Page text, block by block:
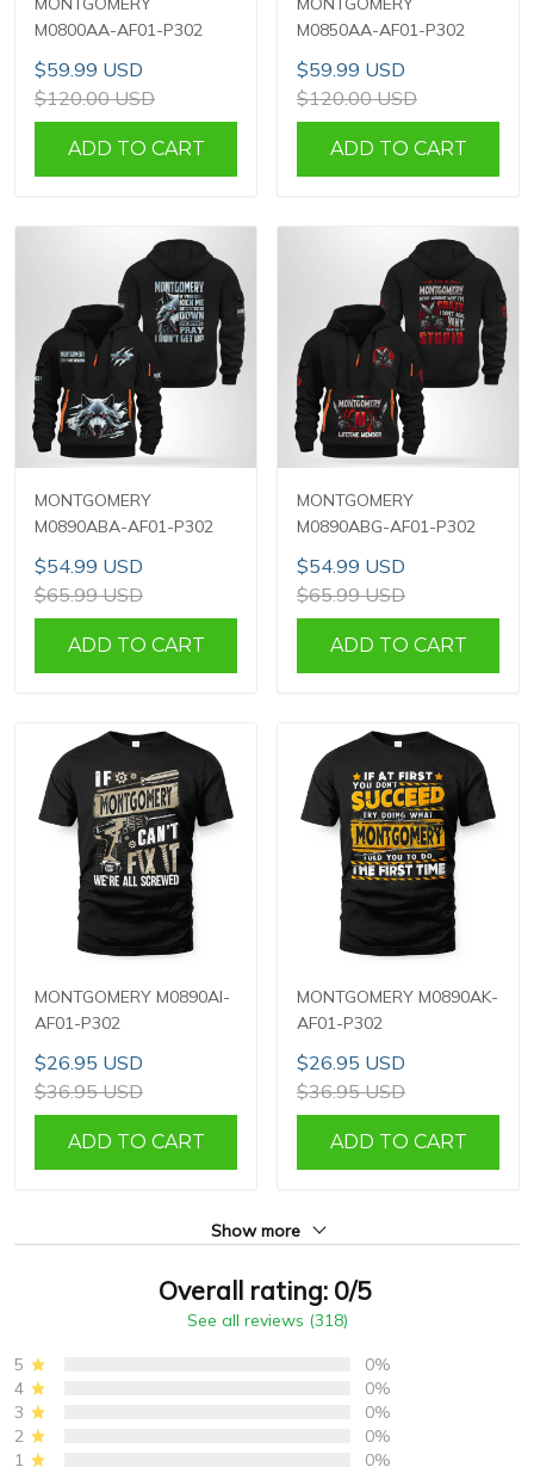
M0800AA-AF01-P302
$59.99 USD
$120.00 USD
ADD TO CART
M0850AA-AF01-P302
$59.99 USD
$120.00 USD
ADD TO CART
MONTGOMERY
M0890ABA-AF01-P302
$54.99 USD
$65.99 USD
ADD TO CART
MONTGOMERY
M0890ABG-AF01-P302
$54.99 USD
$65.99 USD
ADD TO CART
MONTGOMERY M0890AI-
AF01-P302
$26.95 USD
$36.95 USD
ADD TO CART
MONTGOMERY M0890AK-
AF01-P302
$26.95 USD
$36.95 USD
ADD TO CART
Show more
Overall rating: 0/5
See all reviews (318)
5
0%
4
0%
3
0%
2
0%
1
0%